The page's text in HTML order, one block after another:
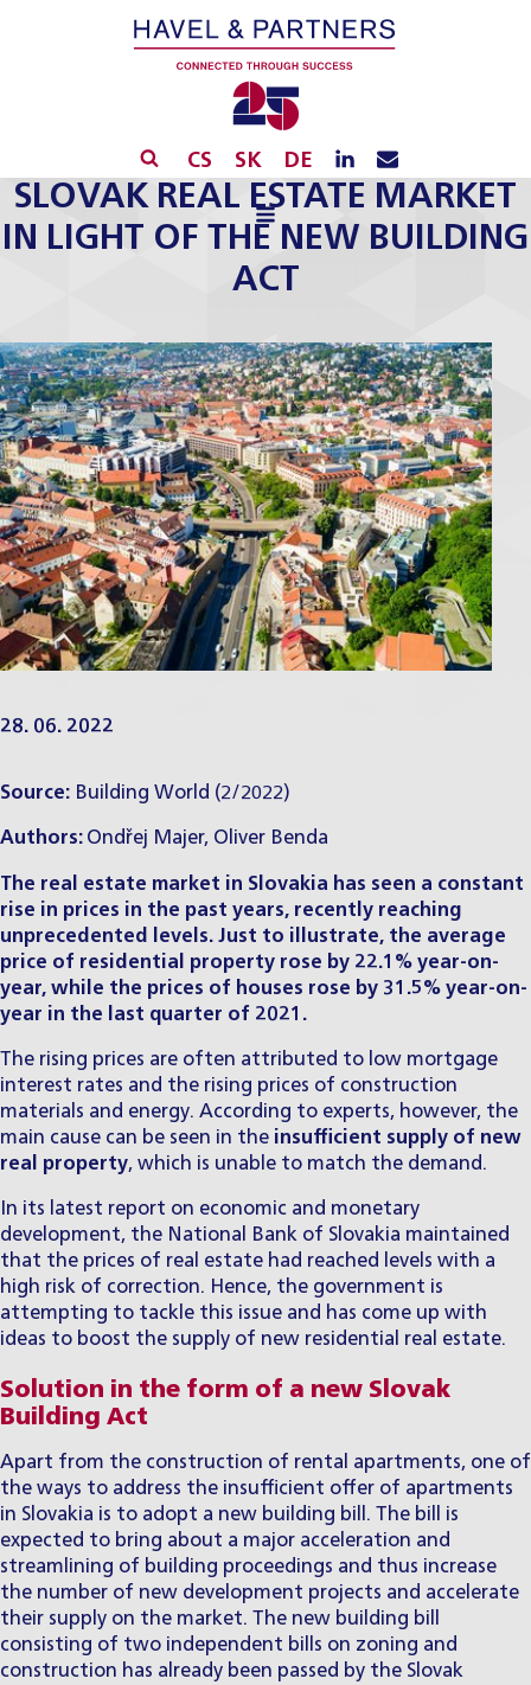
CS SK DE
SLOVAK REAL ESTATE MARKET
IN LIGHT OF THE NEW BUILDING
ACT
28. 06. 2022
Source: Building World (2/2022)
Authors: Ondřej Majer, Oliver Benda
The real estate market in Slovakia has seen a constant
rise in prices in the past years, recently reaching
unprecedented levels. Just to illustrate, the average
price of residential property rose by 22.1% year-on-
year, while the prices of houses rose by 31.5% year-on-
year in the last quarter of 2021.
The rising prices are often attributed to low mortgage
interest rates and the rising prices of construction
materials and energy. According to experts, however, the
main cause can be seen in the insufficient supply of new
real property, which is unable to match the demand.
In its latest report on economic and monetary
development, the National Bank of Slovakia maintained
that the prices of real estate had reached levels with a
high risk of correction. Hence, the government is
attempting to tackle this issue and has come up with
ideas to boost the supply of new residential real estate.
Solution in the form of a new Slovak
Building Act
Apart from the construction of rental apartments, one of
the ways to address the insufficient offer of apartments
in Slovakia is to adopt a new building bill. The bill is
expected to bring about a major acceleration and
streamlining of building proceedings and thus increase
the number of new development projects and accelerate
their supply on the market. The new building bill
consisting of two independent bills on zoning and
construction has already been passed by the Slovak